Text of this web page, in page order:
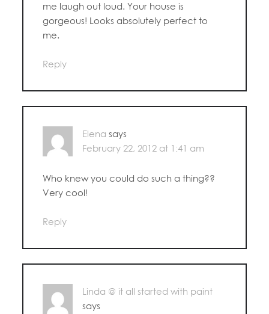
me laugh out loud. Your house is
gorgeous! Looks absolutely perfect to
me.
Reply
Elena says
February 22, 2012 at 1:41 am
Who knew you could do such a thing??
Very cool!
Reply
Linda @ it all started with paint
says